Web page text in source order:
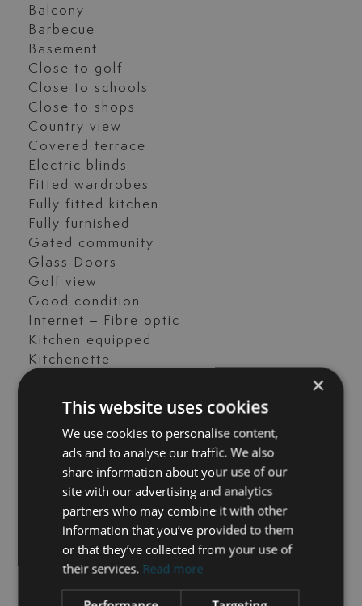
Balcony
Barbecue
Basement
Close to golf
Close to schools
Close to shops
Country view
Covered terrace
Electric blinds
Fitted wardrobes
Fully fitted kitchen
Fully furnished
Gated community
Glass Doors
Golf view
Good condition
Internet – Fibre optic
Kitchen equipped
Kitchenette
Mountain view
Panoramic view
Parking included
Pool view
Private terrace
Sea view
Separate apartment
Storage room
Surveillance cameras
Transport near
Uncovered terrace
×
This website uses cookies
We use cookies to personalise content,
ads and to analyse our traffic. We also
share information about your use of our
site with our advertising and analytics
partners who may combine it with other
information that you’ve provided to them
or that they’ve collected from your use of
their services. Read more